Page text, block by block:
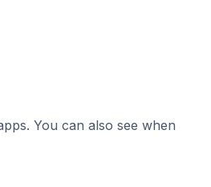
You can also see when